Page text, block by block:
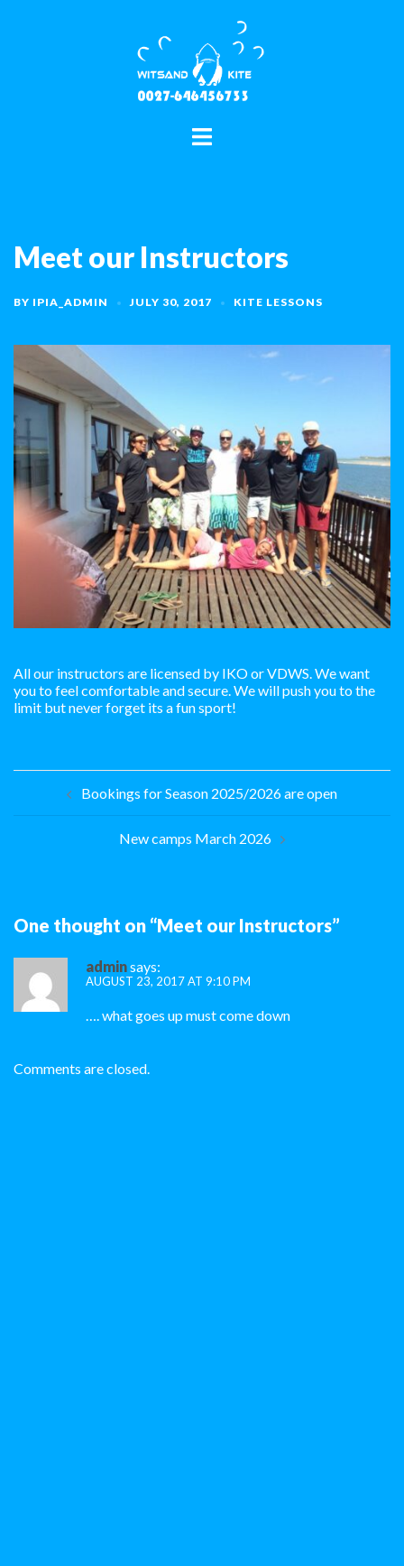
Toggle
menu
Meet our Instructors
BY IPIA_ADMIN JULY 30, 2017 KITE LESSONS
All our instructors are licensed by IKO or VDWS. We want
you to feel comfortable and secure. We will push you to the
limit but never forget its a fun sport!
navigation
Bookings for Season 2025/2026 are open
New camps March 2026
One thought on “Meet our Instructors”
adminsays:
AUGUST 23, 2017 AT 9:10 PM
…. what goes up must come down
Comments are closed.